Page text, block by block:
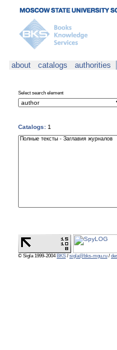
about catalogs authorities
Select search element
Catalogs: 1
© Sigla 1999-2004 BKS / sigla@bks-mgu.ru /